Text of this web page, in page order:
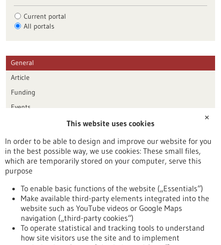
Current portal
All portals
General
Article
Funding
Events
Publication date
Reset
To top
✕
This website uses cookies
In order to be able to design and improve our website for you
in the best possible way, we use cookies: These small files,
which are temporarily stored on your computer, serve this
purpose
To enable basic functions of the website („Essentials“)
Make available third-party elements integrated into the
website such as YouTube videos or Google Maps
navigation („third-party cookies“)
To operate statistical and tracking tools to understand
how site visitors use the site and to implement